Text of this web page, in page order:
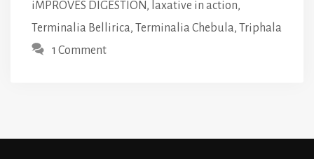
iMPROVES DIGESTION, laxative in action,
Terminalia Bellirica, Terminalia Chebula, Triphala
1 Comment